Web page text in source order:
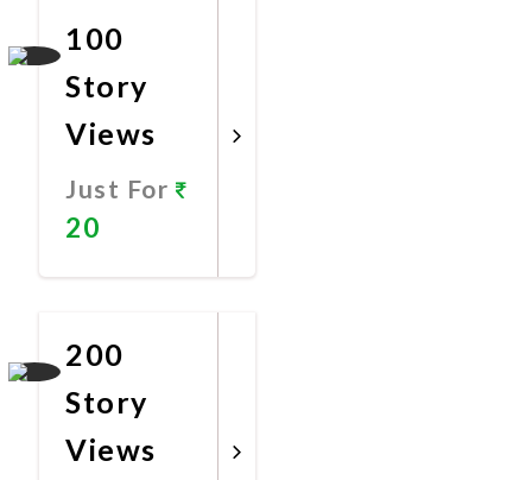
100
Story
Views
Just For
20
200
Story
Views